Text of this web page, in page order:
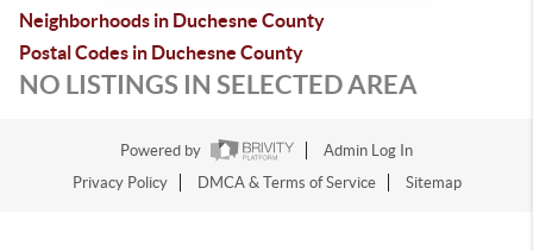
Neighborhoods in Duchesne County
Postal Codes in Duchesne County
NO LISTINGS IN SELECTED AREA
Powered by
Admin Log In
Privacy Policy
DMCA & Terms of Service Sitemap